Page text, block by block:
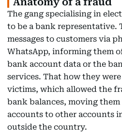
The gang specialising in
to be a bank representative.
messages to customers via
WhatsApp, informing them
bank account data or the
services. That how they
victims, which allowed the
bank balances, moving
accounts to other accounts
outside the country.